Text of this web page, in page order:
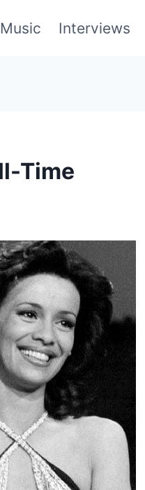
Music Interviews
Time